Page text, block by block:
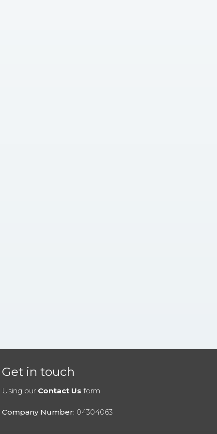
Get in touch
Using our Contact Us form
Company Number: 04304063